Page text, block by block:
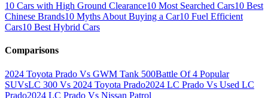
10 Cars with High Ground Clearance10 Most Searched Cars10 Best
Chinese Brands10 Myths About Buying a Car10 Fuel Efficient
Cars10 Best Hybrid Cars
Comparisons
2024 Toyota Prado Vs GWM Tank 500Battle Of 4 Popular
SUVsLC 300 Vs 2024 Toyota Prado2024 LC Prado Vs Used LC
Prado2024 LC Prado Vs Nissan Patrol